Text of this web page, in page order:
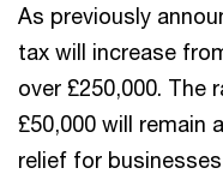
As previously
tax will increase
over £250,000. The
£50,000 will remain
relief for